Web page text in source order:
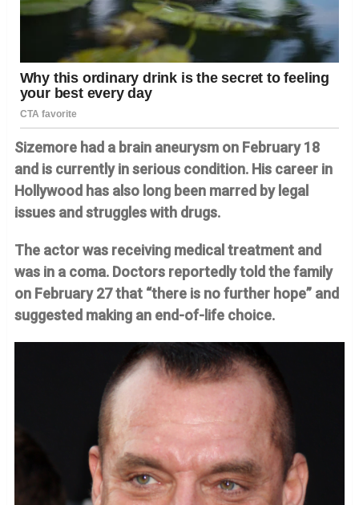
Sizemore had a brain aneurysm on February 18
and is currently in serious condition. His career in
Hollywood has also long been marred by legal
issues and struggles with drugs.
The actor was receiving medical treatment and
was in a coma. Doctors reportedly told the family
on February 27 that “there is no further hope” and
suggested making an end-of-life choice.